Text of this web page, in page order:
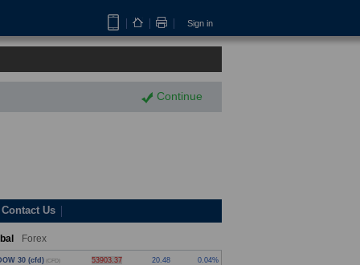
Sign in
Continue
Contact Us
Forex
30 (cfd) (CFD) 53903.37 20.48 0.04%